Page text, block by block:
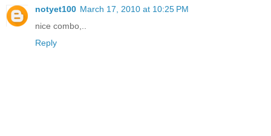
notyet100 March 17, 2010 at 10:25 PM
nice combo,..
Reply